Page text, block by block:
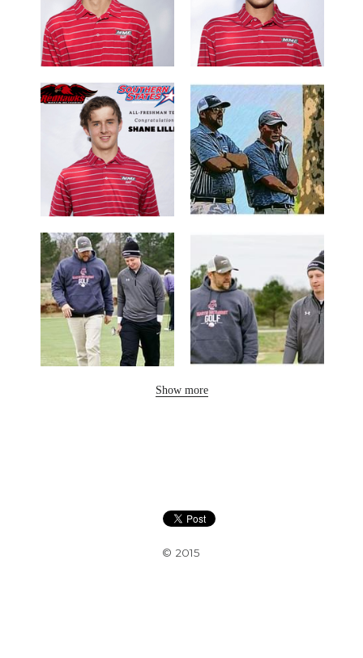
Show more
© 2015